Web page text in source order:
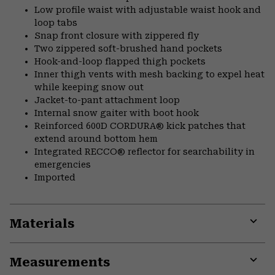
Low profile waist with adjustable waist hook and
loop tabs
Snap front closure with zippered fly
Two zippered soft-brushed hand pockets
Hook-and-loop flapped thigh pockets
Inner thigh vents with mesh backing to expel heat
while keeping snow out
Jacket-to-pant attachment loop
Internal snow gaiter with boot hook
Reinforced 600D CORDURA® kick patches that
extend around bottom hem
Integrated RECCO® reflector for searchability in
emergencies
Imported
Materials
Measurements